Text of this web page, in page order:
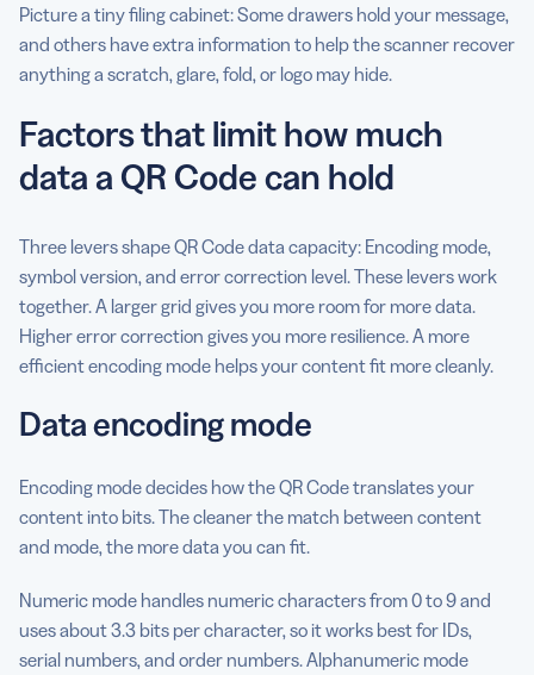
Picture a tiny filing cabinet: Some drawers hold your message,
and others have extra information to help the scanner recover
anything a scratch, glare, fold, or logo may hide.
Factors that limit how much
data a QR Code can hold
Three levers shape QR Code data capacity: Encoding mode,
symbol version, and error correction level. These levers work
together. A larger grid gives you more room for more data.
Higher error correction gives you more resilience. A more
efficient encoding mode helps your content fit more cleanly.
Data encoding mode
Encoding mode decides how the QR Code translates your
content into bits. The cleaner the match between content
and mode, the more data you can fit.
Numeric mode handles numeric characters from 0 to 9 and
uses about 3.3 bits per character, so it works best for IDs,
serial numbers, and order numbers. Alphanumeric mode